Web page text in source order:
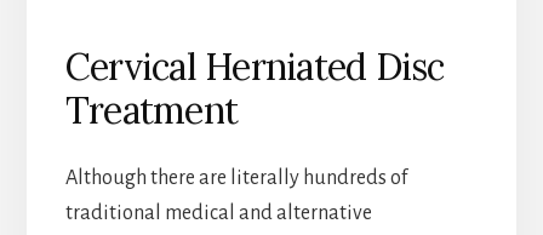
Cervical Herniated Disc
Treatment
Although there are literally hundreds of
traditional medical and alternative